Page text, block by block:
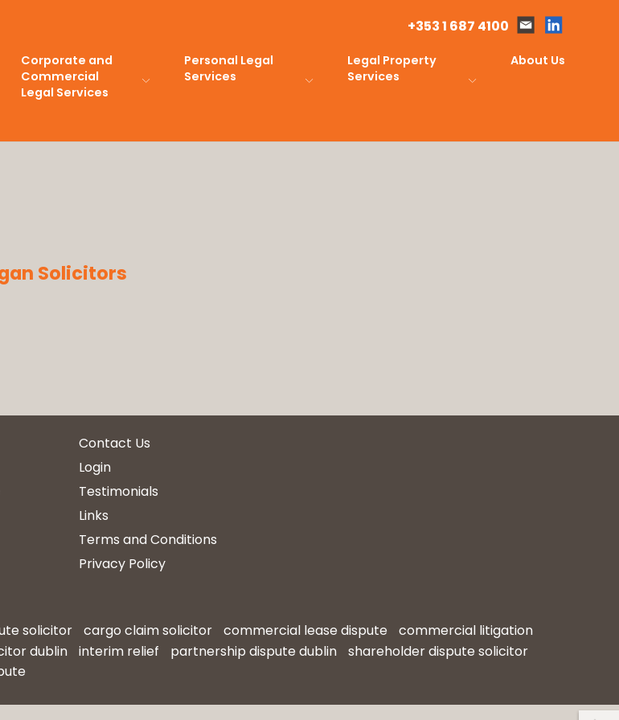
+353 1 687 4100
Corporate and
Commercial
Legal Services
Personal Legal
Services
Legal Property
Services
About Us
Solicitors
Contact Us
Login
Testimonials
Links
Terms and Conditions
Privacy Policy
solicitor cargo claim solicitor commercial lease dispute
commercial litigation
dublin interim relief partnership dispute dublin
shareholder dispute solicitor